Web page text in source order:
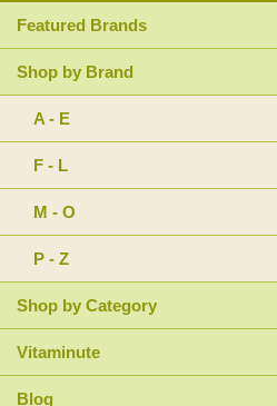
Featured Brands
Shop by Brand
A - E
F - L
M - O
P - Z
Shop by Category
Vitaminute
Blog